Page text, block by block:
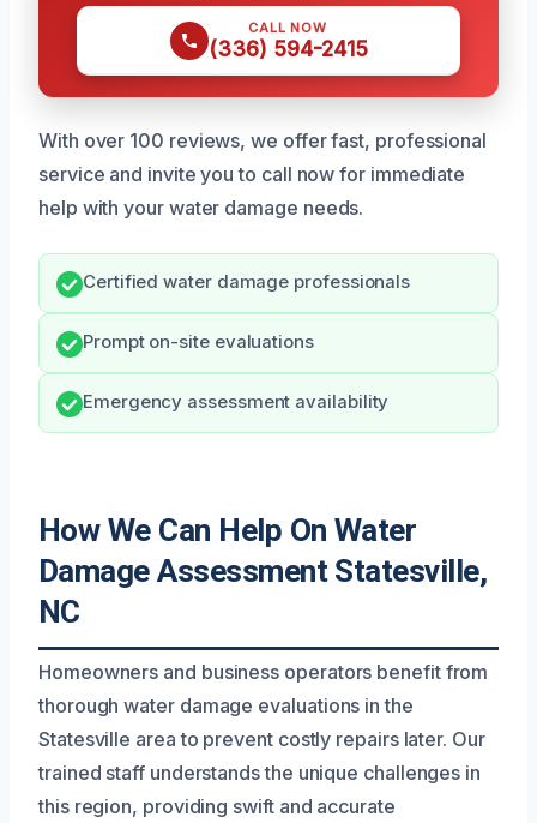
CALL NOW
(336) 594-2415
With over 100 reviews, we offer fast, professional
service and invite you to call now for immediate
help with your water damage needs.
Certified water damage professionals
Prompt on-site evaluations
Emergency assessment availability
How We Can Help On Water
Damage Assessment Statesville,
NC
Homeowners and business operators benefit from
thorough water damage evaluations in the
Statesville area to prevent costly repairs later. Our
trained staff understands the unique challenges in
this region, providing swift and accurate